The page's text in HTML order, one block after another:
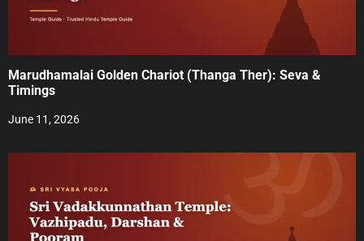
t
i
o
n
Marudhamalai Golden Chariot (Thanga Ther): Seva &
Timings
June 11, 2026